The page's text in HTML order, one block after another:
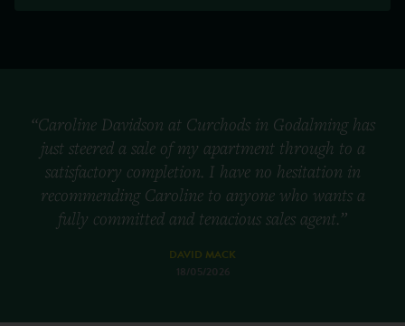
“Caroline Davidson at Curchods in Godalming has
just steered a sale of my apartment through to a
satisfactory completion. I have no hesitation in
recommending Caroline to anyone who wants a
fully committed and tenacious sales agent.”
DAVID MACK
18/05/2026